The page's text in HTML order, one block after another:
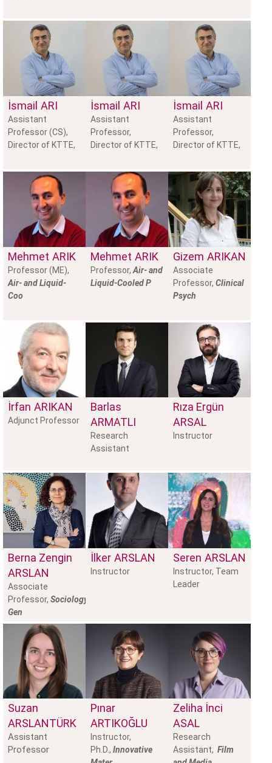
İsmail ARI
Assistant
Professor (CS),
Director of KTTE,
İsmail ARI
Assistant
Professor,
Director of KTTE,
İsmail ARI
Assistant
Professor,
Director of KTTE,
Mehmet ARIK
Professor (ME),
Air- and Liquid-
Coo
Mehmet ARIK
Professor, Air- and
Liquid-Cooled P
Gizem ARIKAN
Associate
Professor, Clinical
Psych
İrfan ARIKAN
Adjunct Professor
Barlas
ARMATLI
Research
Assistant
Rıza Ergün
ARSAL
Instructor
Berna Zengin
ARSLAN
Associate
Professor, Sociology,
Gen
İlker ARSLAN
Instructor
Seren ARSLAN
Instructor, Team
Leader
Suzan
ARSLANTÜRK
Assistant
Professor
Pınar
ARTIKOĞLU
Instructor,
Ph.D., Innovative
Zeliha İnci
ASAL
Research
Assistant, Film